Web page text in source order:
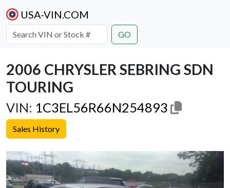
USA-VIN.COM
GO
2006 CHRYSLER SEBRING SDN
TOURING
VIN: 1C3EL56R66N254893
Sales History